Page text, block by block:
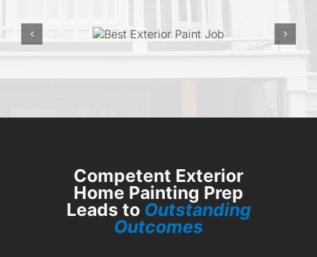
Competent Exterior
Home Painting Prep
Leads to Outstanding
Outcomes